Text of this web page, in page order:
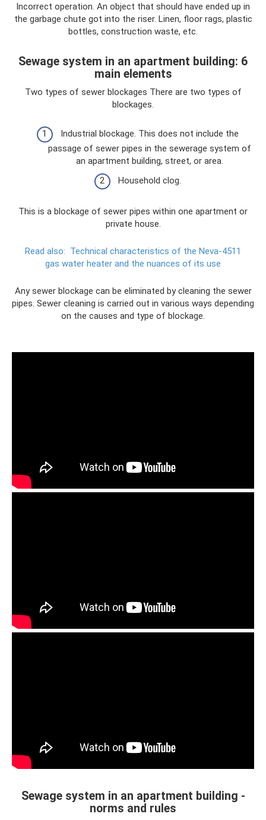
Incorrect operation. An object that should have ended up in
the garbage chute got into the riser. Linen, floor rags, plastic
bottles, construction waste, etc.
Sewage system in an apartment building: 6
main elements
Two types of sewer blockages There are two types of
blockages.
Industrial blockage. This does not include the
passage of sewer pipes in the sewerage system of
an apartment building, street, or area.
Household clog.
This is a blockage of sewer pipes within one apartment or
private house.
Read also: Technical characteristics of the Neva-4511
gas water heater and the nuances of its use
Any sewer blockage can be eliminated by cleaning the sewer
pipes. Sewer cleaning is carried out in various ways depending
on the causes and type of blockage.
Sewage system in an apartment building -
norms and rules